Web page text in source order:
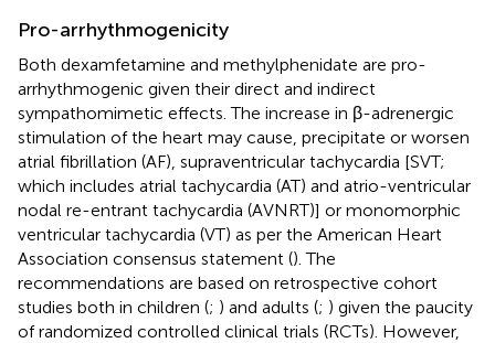
Pro-arrhythmogenicity
Both dexamfetamine and methylphenidate are pro-
arrhythmogenic given their direct and indirect
sympathomimetic effects. The increase in β-adrenergic
stimulation of the heart may cause, precipitate or worsen
atrial fibrillation (AF), supraventricular tachycardia [SVT;
which includes atrial tachycardia (AT) and atrio-ventricular
nodal re-entrant tachycardia (AVNRT)] or monomorphic
ventricular tachycardia (VT) as per the American Heart
Association consensus statement (). The
recommendations are based on retrospective cohort
studies both in children (; ) and adults (; ) given the paucity
of randomized controlled clinical trials (RCTs). However,